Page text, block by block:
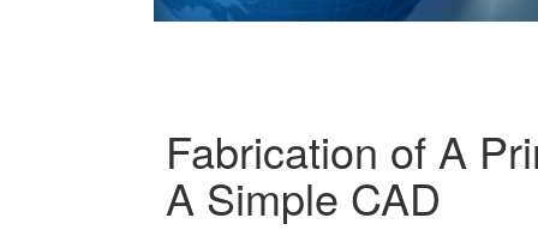
Fabrication of A
A Simple CAD